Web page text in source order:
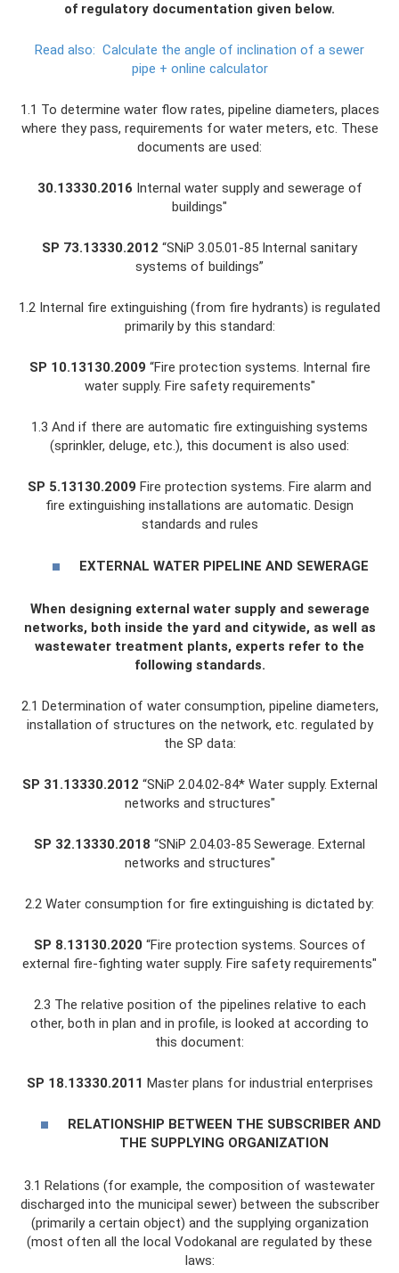
of regulatory documentation given below.
Read also: Calculate the angle of inclination of a sewer
pipe + online calculator
1.1 To determine water flow rates, pipeline diameters, places
where they pass, requirements for water meters, etc. These
documents are used:
30.13330.2016 Internal water supply and sewerage of
buildings"
SP 73.13330.2012 “SNiP 3.05.01-85 Internal sanitary
systems of buildings”
1.2 Internal fire extinguishing (from fire hydrants) is regulated
primarily by this standard:
SP 10.13130.2009 “Fire protection systems. Internal fire
water supply. Fire safety requirements"
1.3 And if there are automatic fire extinguishing systems
(sprinkler, deluge, etc.), this document is also used:
SP 5.13130.2009 Fire protection systems. Fire alarm and
fire extinguishing installations are automatic. Design
standards and rules
EXTERNAL WATER PIPELINE AND SEWERAGE
When designing external water supply and sewerage
networks, both inside the yard and citywide, as well as
wastewater treatment plants, experts refer to the
following standards.
2.1 Determination of water consumption, pipeline diameters,
installation of structures on the network, etc. regulated by
the SP data:
SP 31.13330.2012 “SNiP 2.04.02-84* Water supply. External
networks and structures"
SP 32.13330.2018 “SNiP 2.04.03-85 Sewerage. External
networks and structures"
2.2 Water consumption for fire extinguishing is dictated by:
SP 8.13130.2020 “Fire protection systems. Sources of
external fire-fighting water supply. Fire safety requirements"
2.3 The relative position of the pipelines relative to each
other, both in plan and in profile, is looked at according to
this document:
SP 18.13330.2011 Master plans for industrial enterprises
RELATIONSHIP BETWEEN THE SUBSCRIBER AND
THE SUPPLYING ORGANIZATION
3.1 Relations (for example, the composition of wastewater
discharged into the municipal sewer) between the subscriber
(primarily a certain object) and the supplying organization
(most often all the local Vodokanal are regulated by these
laws: